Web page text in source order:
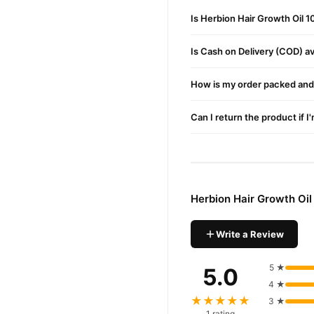
Menthol: Provides a
Liquid Paraffin & Perfume
Herbion Hair
enjoy fast nationwide
Is Herbion Hair Growth Oil
Is Cash on Delivery (COD)
How is my order packed
Can I return the product if
Herbion Hair Growth
Write a Review
5.0
★★★★★
5 ★
4 ★
3 ★